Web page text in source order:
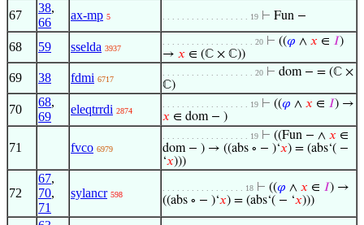
67
38,
66
ax-mp 5 . . . . . . . . . . . . . . . . . . 19 ⊢ Fun −
68 59 sselda 3937
. . . . . . . . . . . . . . . . . . . 20 ⊢ ((𝜑 ∧ 𝑥 ∈ 𝐼)
→ 𝑥 ∈ (ℂ × ℂ))
69 38 fdmi 6717
. . . . . . . . . . . . . . . . . . . 20 ⊢ dom − = (ℂ ×
ℂ)
70
68,
69
eleqtrrdi 2874
. . . . . . . . . . . . . . . . . . 19 ⊢ ((𝜑 ∧ 𝑥 ∈ 𝐼) →
𝑥 ∈ dom − )
71 fvco 6979
. . . . . . . . . . . . . . . . . . 19 ⊢ ((Fun − ∧ 𝑥 ∈
dom − ) → ((abs ∘ − )‘𝑥) = (abs‘( −
‘𝑥)))
72
67,
70,
71
sylancr 598
. . . . . . . . . . . . . . . . . 18 ⊢ ((𝜑 ∧ 𝑥 ∈ 𝐼) →
((abs ∘ − )‘𝑥) = (abs‘( − ‘𝑥)))